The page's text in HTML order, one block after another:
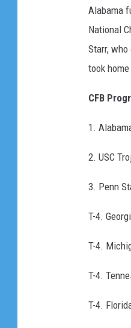
Alabama
National
Starr,
took
CFB
1.
2. USC
3. Penn
T-4.
T-4.
T-4.
T-4.